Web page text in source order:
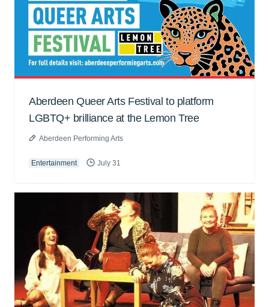
Aberdeen Queer Arts Festival to platform
LGBTQ+ brilliance at the Lemon Tree
Aberdeen Performing Arts
Entertainment July 31